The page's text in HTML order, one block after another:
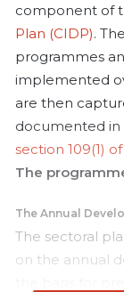
component of
Plan (CIDP).
programmes
implemented
are then
documented in
section 109(1)
The
The Annual
The sectoral
on the annual